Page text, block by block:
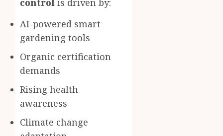
AI-powered smart
gardening tools
Organic certification
demands
Rising health
awareness
Climate change